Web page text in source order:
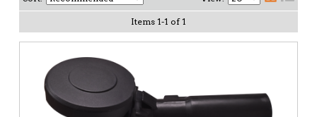
Items 1-1 of 1